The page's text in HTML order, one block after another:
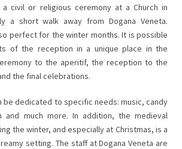
civil or religious ceremony at a Church in
a short walk away from Dogana Veneta.
perfect for the winter months. It is possible
of the reception in a unique place in the
to the aperitif, the reception to the
the final celebrations.
be dedicated to specific needs: music, candy
much more. In addition, the medieval
the winter, and especially at Christmas, is a
setting. The staff at Dogana Veneta are